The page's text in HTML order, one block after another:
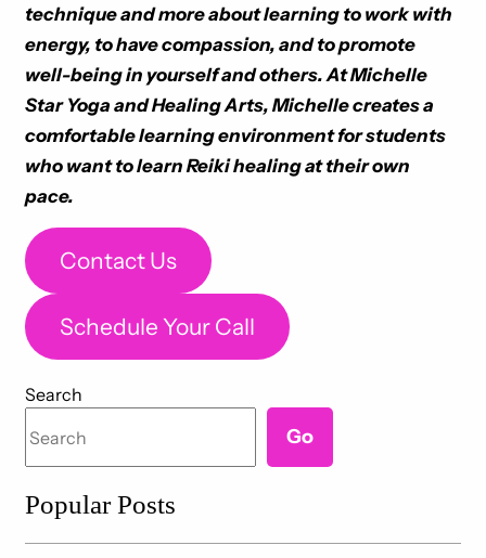
technique and more about learning to work with
energy, to have compassion, and to promote
well-being in yourself and others. At Michelle
Star Yoga and Healing Arts, Michelle creates a
comfortable learning environment for students
who want to learn Reiki healing at their own
pace.
Contact Us
Schedule Your Call
Search
Go
Popular Posts